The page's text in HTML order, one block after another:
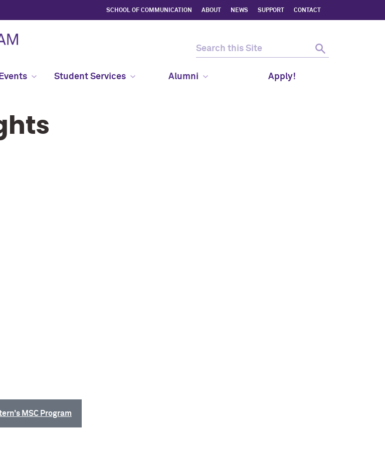
SCHOOL OF COMMUNICATION ABOUT NEWS SUPPORT CONTACT
Student Services Alumni Apply!
MSC Program